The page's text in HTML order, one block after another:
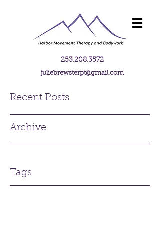
253.208.3572
juliebrewsterpt@gmail.com
Recent Posts
Archive
Tags